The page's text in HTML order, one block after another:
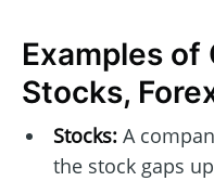
Examples
Stocks,
Stocks:A
the stock gaps